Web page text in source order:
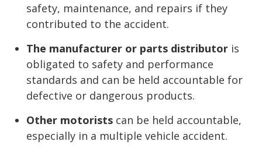
safety, maintenance, and repairs if they
contributed to the accident.
The manufacturer or parts distributor is
obligated to safety and performance
standards and can be held accountable for
defective or dangerous products.
Other motorists can be held accountable,
especially in a multiple vehicle accident.